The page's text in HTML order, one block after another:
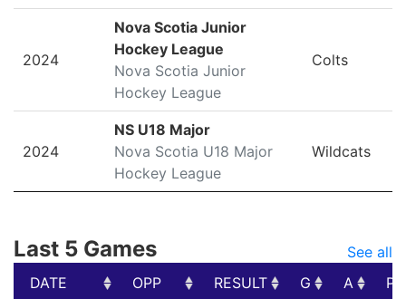
2024
Nova Scotia Junior
Hockey League
Nova Scotia Junior
Hockey League
Colts
2024
NS U18 Major
Nova Scotia U18 Major
Hockey League
Wildcats
Last 5 Games
See all
DATE
OPP RESULT G A